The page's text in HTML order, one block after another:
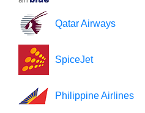
Qatar Airways
SpiceJet
Philippine Airlines